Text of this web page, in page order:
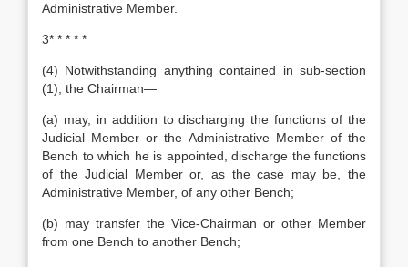
Administrative Member.
3* * * * *
(4) Notwithstanding anything contained in sub-section
(1), the Chairman—
(a) may, in addition to discharging the functions of the
Judicial Member or the Administrative Member of the
Bench to which he is appointed, discharge the functions
of the Judicial Member or, as the case may be, the
Administrative Member, of any other Bench;
(b) may transfer the Vice-Chairman or other Member
from one Bench to another Bench;